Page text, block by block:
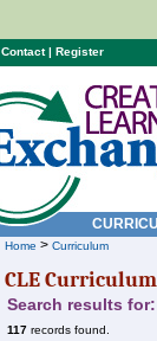
Home > Curriculum
CLE
Search results for:
117 records found.
Contact| Register